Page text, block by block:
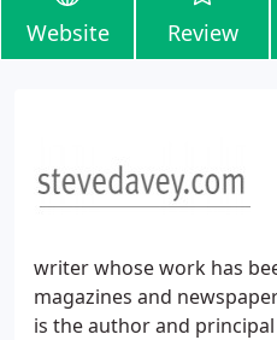
Website Review
writer whose work has
magazines and
is the author and